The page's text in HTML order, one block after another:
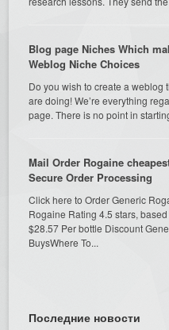
Blog page Niches Which
Weblog Niche Choices
Do you wish to create a weblog
are doing! We’re everything
page. There is no point in
Mail Order Rogaine
Secure Order Processing
Click here to Order Generic
Rogaine Rating 4.5 stars,
$28.57 Per bottle Discount
BuysWhere To...
Последние новости